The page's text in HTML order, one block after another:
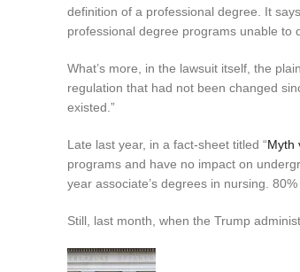
definition of a professional degree. It
professional degree programs unable to
What’s more, in the lawsuit itself, the
regulation that had not been changed
existed.”
Late last year, in a fact-sheet titled “Myth
programs and have no impact on
year associate’s degrees in nursing.
Still, last month, when the Trump